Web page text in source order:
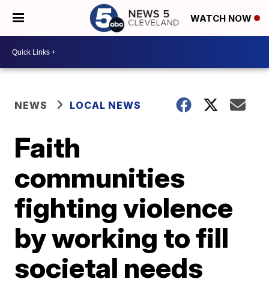
WATCH NOW
NEWS LOCAL NEWS
Faith
communities
fighting violence
by working to fill
societal needs